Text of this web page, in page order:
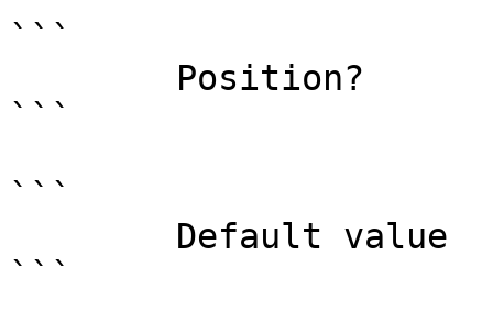
```
```
```
```